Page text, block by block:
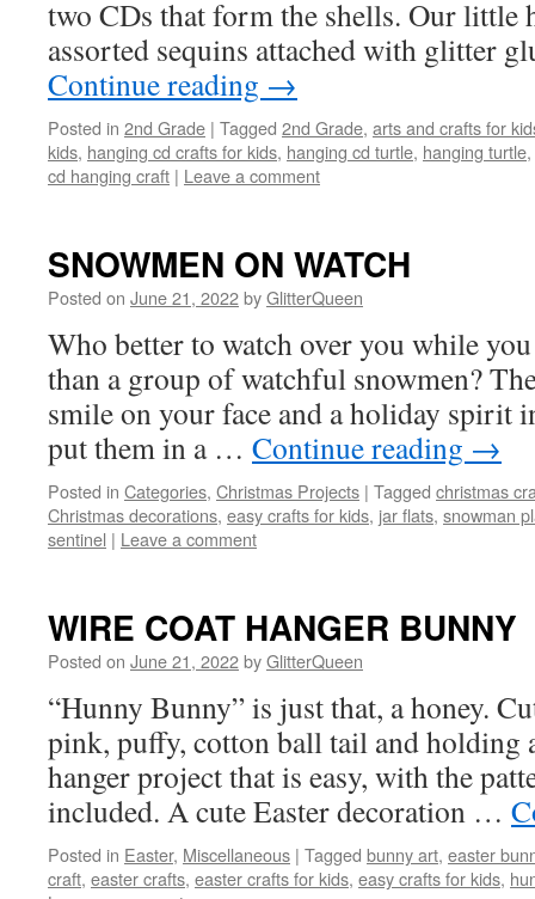
two CDs that form the shells. Our little
assorted sequins attached with glitter
Continue reading →
Posted in 2nd Grade | Tagged 2nd Grade, arts and crafts for
kids, hanging cd crafts for kids, hanging cd turtle, hanging turtle,
cd hanging craft | Leave a comment
SNOWMEN ON WATCH
Posted on June 21, 2022byGlitterQueen
Who better to watch over you while
than a group of watchful snowmen?
smile on your face and a holiday spirit
put them in a … Continue reading →
Posted in Categories, Christmas Projects | Tagged christmas
Christmas decorations, easy crafts for kids, jar flats, snowman
sentinel | Leave a comment
WIRE COAT HANGER BUNNY
Posted on June 21, 2022byGlitterQueen
“Hunny Bunny” is just that, a honey.
pink, puffy, cotton ball tail and holding
hanger project that is easy, with the
included. A cute Easter decoration …
Posted in Easter, Miscellaneous | Tagged bunny art, easter
craft, easter crafts, easter crafts for kids, easy crafts for kids,